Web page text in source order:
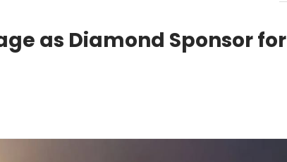
as Diamond Sponsor for